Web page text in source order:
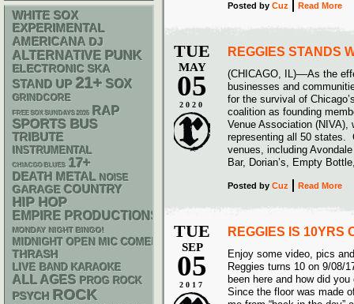
Posted by Cuz Read More
TUE
MAY
05
2020
REGGIES STANDS
(CHICAGO, IL)––As the
businesses and
for the survival of
coalition as founding
Venue Association (NIVA),
representing all 50 states.
venues, including
Bar, Dorian’s, Empty
Posted by Cuz Read More
TUE
SEP
05
2017
REGGIES IS 10YRS
Enjoy some video, pics
Reggies turns 10 on 9/08/
been here and how did
Since the floor was made
WHITE SOX
EXPERIMENTAL
AMERICANA DJ
ALTERNATIVE PUNK
ELECTRONIC SKA
STAND UP 21+ SOX
GRINDCORE
FREE SOX SUNDAYS 2026 RAP
SPORTS BUS
TRIBUTE
INSTRUMENTAL
CHIACGO BLUES 17+
DEATH METAL NOISE
GARAGE COUNTRY
HIP HOP
EMPIRE PRODUCTIONS
MONDAY NIGHT BINGO!
MIDNIGHT OPEN MIC COMEDY NIGHTS
THRASH
LIVE BAND KARAOKE
ALL AGES PROG ROCK
PSYCH ROCK